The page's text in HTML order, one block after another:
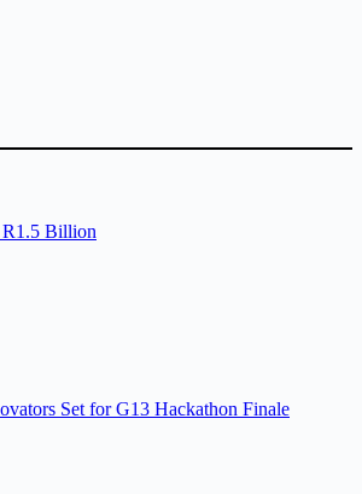
R1.5 Billion
Set for G13 Hackathon Finale